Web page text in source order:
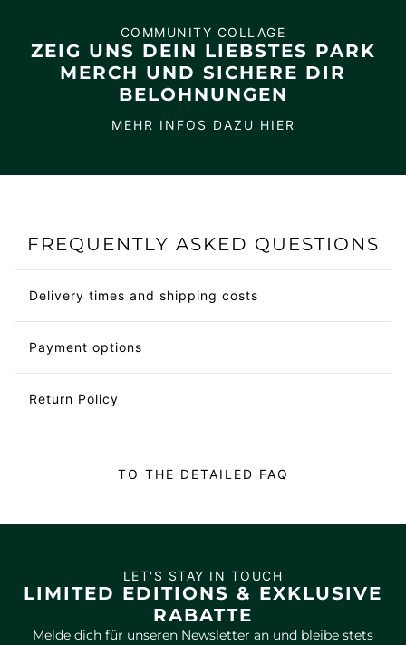
ZEIG UNS DEIN LIEBSTES PARK
MERCH UND SICHERE DIR
BELOHNUNGEN
COMMUNITY COLLAGE
MEHR INFOS DAZU HIER
FREQUENTLY ASKED QUESTIONS
Delivery times and shipping costs
Payment options
Return Policy
TO THE DETAILED FAQ
LIMITED EDITIONS & EXKLUSIVE
RABATTE
LET'S STAY IN TOUCH
Melde dich für unseren Newsletter an und bleibe stets